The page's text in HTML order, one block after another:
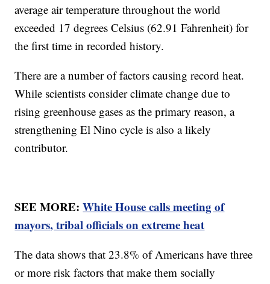
average air temperature throughout the world
exceeded 17 degrees Celsius (62.91 Fahrenheit) for
the first time in recorded history.
There are a number of factors causing record heat.
While scientists consider climate change due to
rising greenhouse gases as the primary reason, a
strengthening El Nino cycle is also a likely
contributor.
SEE MORE:White House calls meeting of
mayors, tribal officials on extreme heat
The data shows that 23.8% of Americans have three
or more risk factors that make them socially